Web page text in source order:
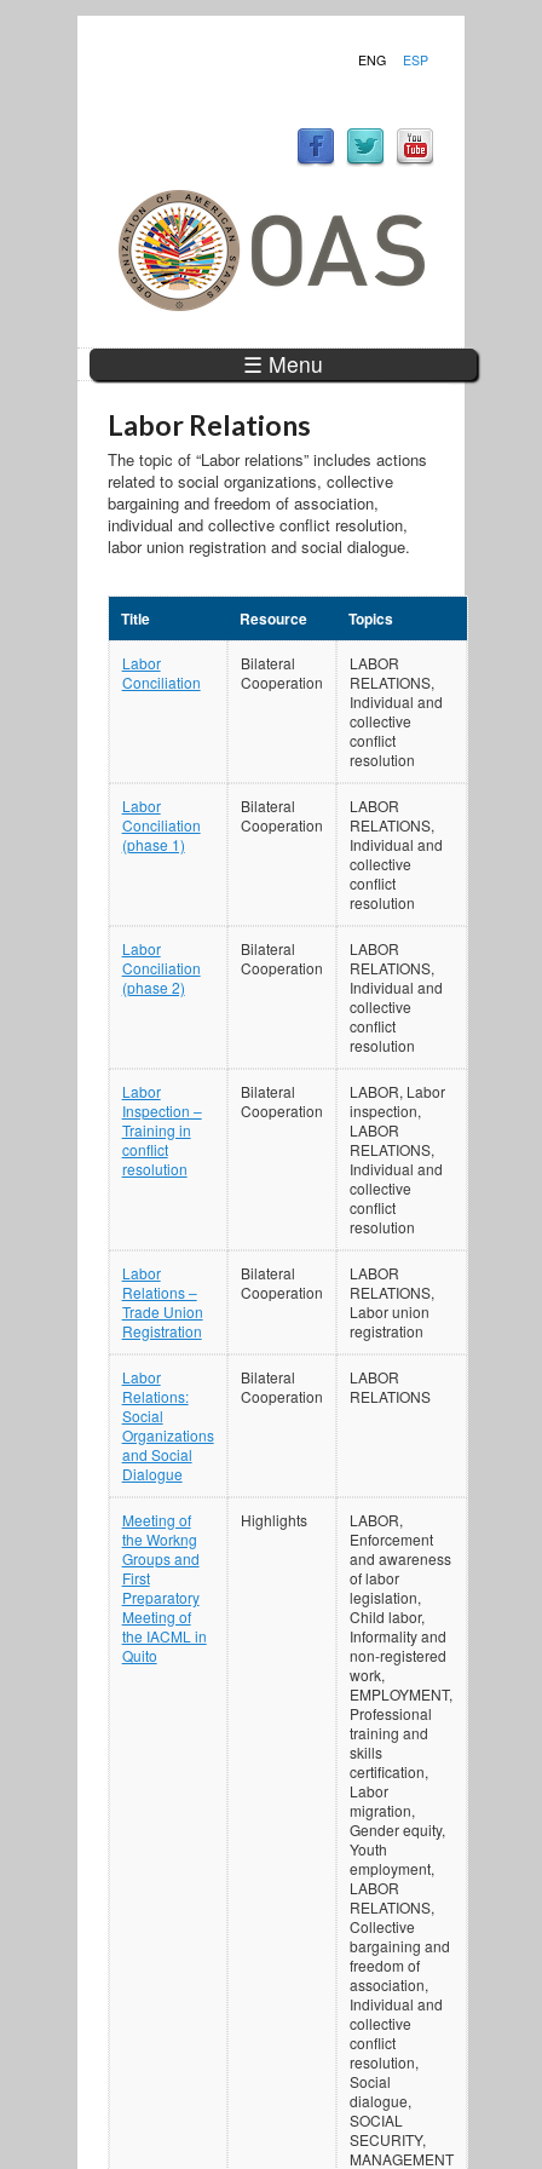
ENG ESP
☰ Menu
Labor Relations
The topic of “Labor relations” includes actions
related to social organizations, collective
bargaining and freedom of association,
individual and collective conflict resolution,
labor union registration and social dialogue.
Title Resource Topics
Labor
Conciliation
Bilateral
Cooperation
LABOR
RELATIONS,
Individual and
collective
conflict
resolution
Labor
Conciliation
(phase 1)
Bilateral
Cooperation
LABOR
RELATIONS,
Individual and
collective
conflict
resolution
Labor
Conciliation
(phase 2)
Bilateral
Cooperation
LABOR
RELATIONS,
Individual and
collective
conflict
resolution
Labor
Inspection –
Training in
conflict
resolution
Bilateral
Cooperation
LABOR, Labor
inspection,
LABOR
RELATIONS,
Individual and
collective
conflict
resolution
Labor
Relations –
Trade Union
Registration
Bilateral
Cooperation
LABOR
RELATIONS,
Labor union
registration
Labor
Relations:
Social
Organizations
and Social
Dialogue
Bilateral
Cooperation
LABOR
RELATIONS
Meeting of
the Workng
Groups and
First
Preparatory
Meeting of
the IACML in
Quito
Highlights
LABOR,
Enforcement
and awareness
of labor
legislation,
Child labor,
Informality and
non-registered
work,
EMPLOYMENT,
Professional
training and
skills
certification,
Labor
migration,
Gender equity,
Youth
employment,
LABOR
RELATIONS,
Collective
bargaining and
freedom of
association,
Individual and
collective
conflict
resolution,
Social
dialogue,
SOCIAL
SECURITY,
MANAGEMENT